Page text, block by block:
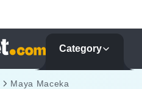
Category
Maya Maceka